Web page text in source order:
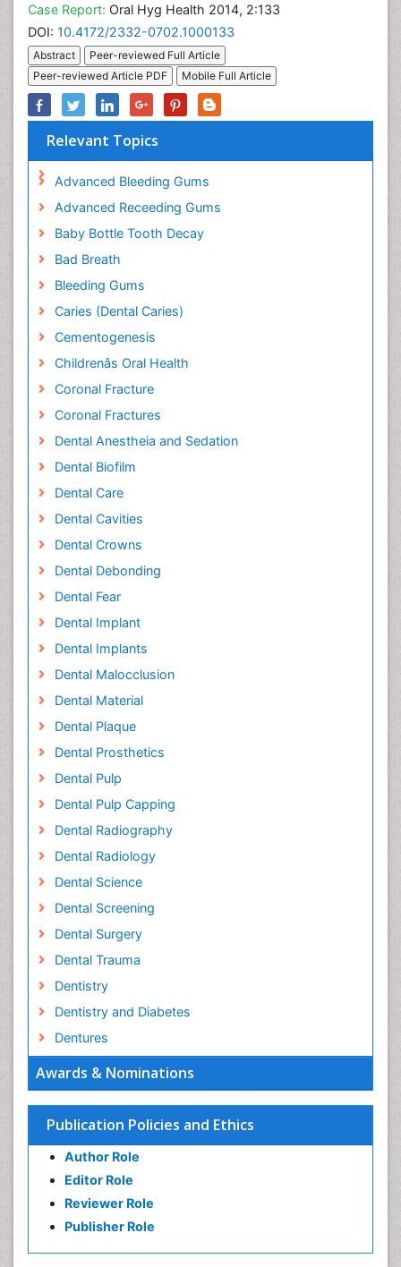
Awards & Nominations
Publication Policies and Ethics
Author Role
Editor Role
Reviewer Role
Publisher Role
Case Report: Oral Hyg Health 2014, 2:133
DOI: 10.4172/2332-0702.1000133
Abstract
Peer-reviewed Full Article
Peer-reviewed Article PDF
Mobile Full Article
Relevant Topics
Advanced Bleeding Gums
Advanced Receeding Gums
Baby Bottle Tooth Decay
Bad Breath
Bleeding Gums
Caries (Dental Caries)
Cementogenesis
Childrenâs Oral Health
Coronal Fracture
Coronal Fractures
Dental Anestheia and Sedation
Dental Biofilm
Dental Care
Dental Cavities
Dental Crowns
Dental Debonding
Dental Fear
Dental Implant
Dental Implants
Dental Malocclusion
Dental Material
Dental Plaque
Dental Prosthetics
Dental Pulp
Dental Pulp Capping
Dental Radiography
Dental Radiology
Dental Science
Dental Screening
Dental Surgery
Dental Trauma
Dentistry
Dentistry and Diabetes
Dentures
Endodontic Pathology
Forensic Dentistry
Geriatric dentistry
Gum Infection